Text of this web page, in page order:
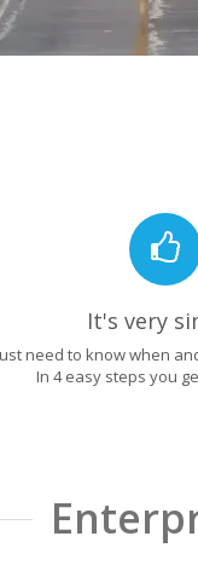
It's very
need to know when
In 4 easy steps you